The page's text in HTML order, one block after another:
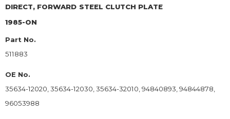
DIRECT, FORWARD STEEL CLUTCH PLATE
1985-ON
Part No.
511883
OE No.
35634-12020, 35634-12030, 35634-32010, 94840893, 94844878,
96053988